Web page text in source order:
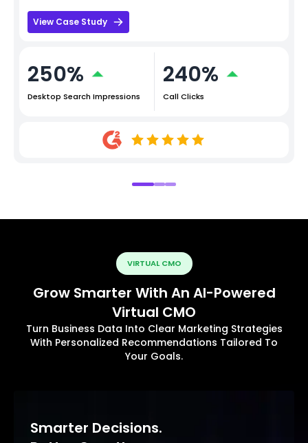
View Case Study
250%
Desktop Search Impressions
240%
Call Clicks
VIRTUAL CMO
Grow Smarter With An AI-Powered
Virtual CMO
Turn Business Data Into Clear Marketing Strategies
With Personalized Recommendations Tailored To
Your Goals.
Smarter Decisions.